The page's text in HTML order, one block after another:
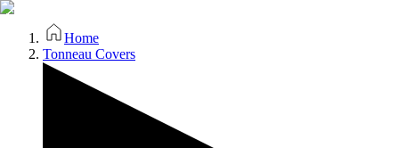
Home
Tonneau Covers